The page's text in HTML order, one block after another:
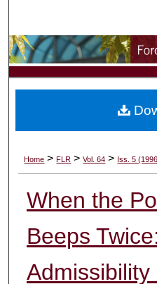
Browse
My
Digital
Home > FLR > Vol. 64 > Iss. 5
When the
Beeps